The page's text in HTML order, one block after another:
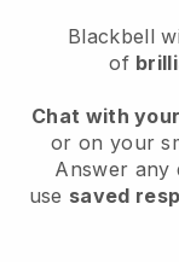
Blackbell
of
Chat with
or on your
Answer any
use saved